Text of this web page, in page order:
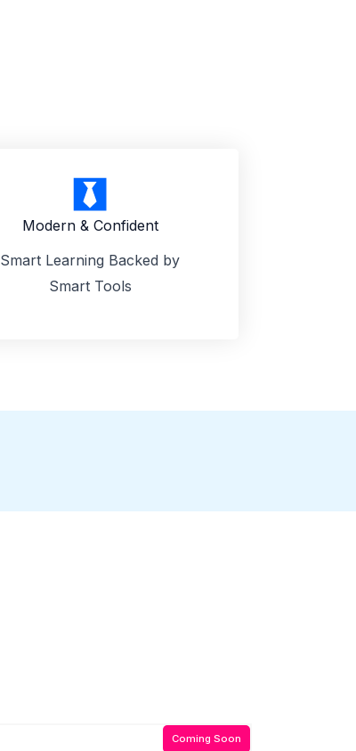
Modern & Confident
Smart Learning Backed by
Smart Tools
Coming Soon